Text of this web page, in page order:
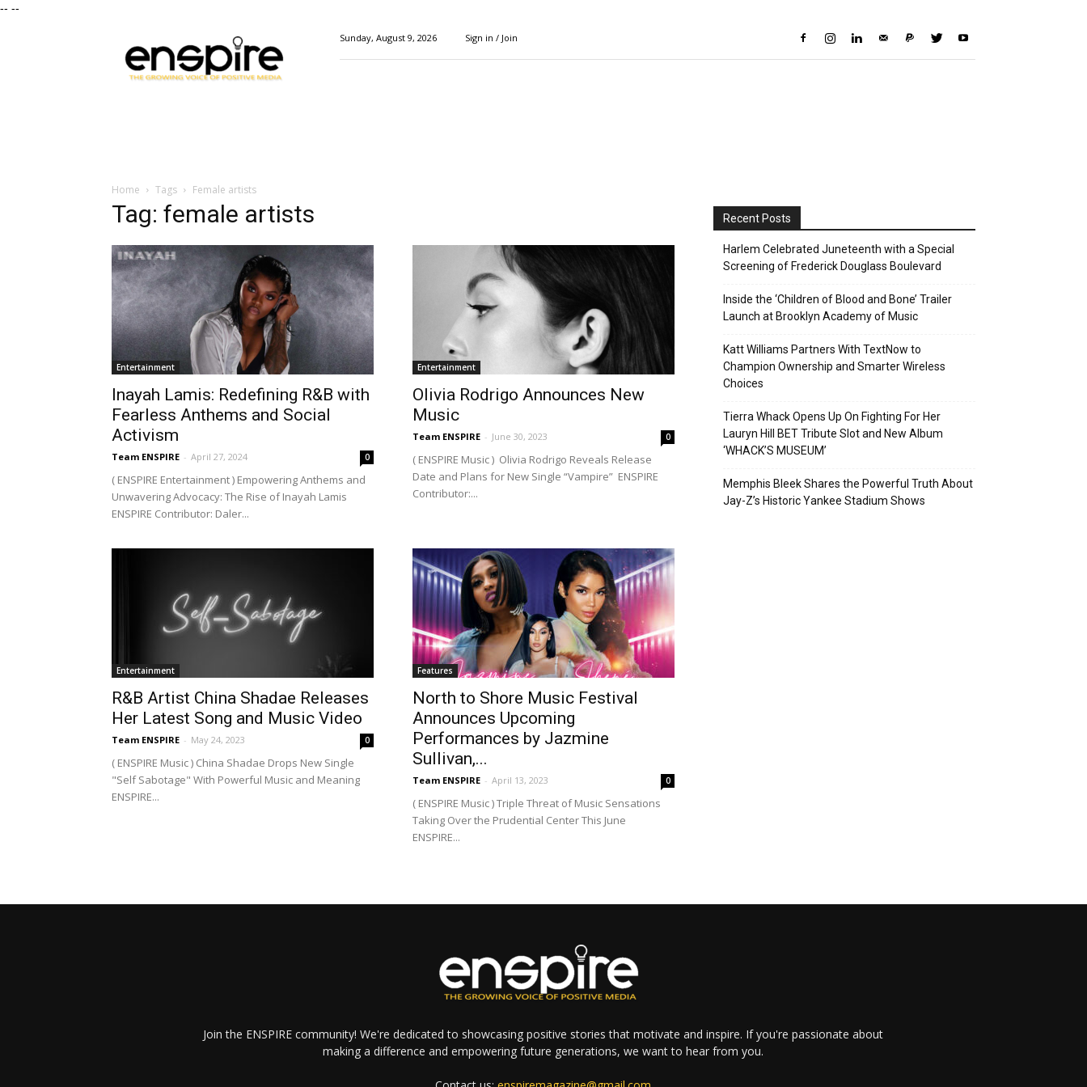
-- --
Magazine
Sunday, August 9, 2026 Sign in / Join
Home Tags Female artists
Tag: female artists
Entertainment
Inayah Lamis: Redefining R&B with
Fearless Anthems and Social
Activism
Team ENSPIRE - April 27, 2024 0
( ENSPIRE Entertainment ) Empowering Anthems and
Unwavering Advocacy: The Rise of Inayah Lamis
ENSPIRE Contributor: Daler...
Entertainment
Olivia Rodrigo Announces New
Music
Team ENSPIRE - June 30, 2023 0
( ENSPIRE Music ) Olivia Rodrigo Reveals Release
Date and Plans for New Single “Vampire” ENSPIRE
Contributor:...
Entertainment
R&B Artist China Shadae Releases
Her Latest Song and Music Video
Team ENSPIRE - May 24, 2023 0
( ENSPIRE Music ) China Shadae Drops New Single
"Self Sabotage" With Powerful Music and Meaning
ENSPIRE...
Features
North to Shore Music Festival
Announces Upcoming
Performances by Jazmine
Sullivan,...
Team ENSPIRE - April 13, 2023 0
( ENSPIRE Music ) Triple Threat of Music Sensations
Taking Over the Prudential Center This June
ENSPIRE...
Recent Posts
Harlem Celebrated Juneteenth with a Special
Screening of Frederick Douglass Boulevard
Inside the ‘Children of Blood and Bone’ Trailer
Launch at Brooklyn Academy of Music
Katt Williams Partners With TextNow to
Champion Ownership and Smarter Wireless
Choices
Tierra Whack Opens Up On Fighting For Her
Lauryn Hill BET Tribute Slot and New Album
‘WHACK’S MUSEUM’
Memphis Bleek Shares the Powerful Truth About
Jay-Z’s Historic Yankee Stadium Shows
Join the ENSPIRE community! We're dedicated to showcasing positive stories that motivate and inspire. If you're passionate about
making a difference and empowering future generations, we want to hear from you.